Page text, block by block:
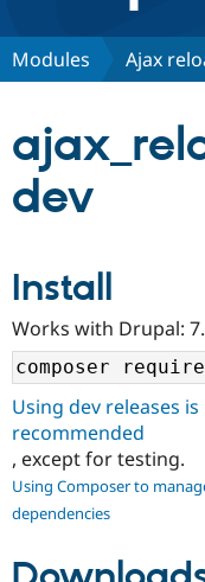
Discover
Partners &
Community
Support
Get Started
Modules Ajax
dev
Install
Works with Drupal:
Using dev releases
recommended
, except for testing.
Using Composer to
dependencies